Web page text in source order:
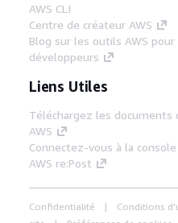
AWS CLI
Centre de créateur AWS
Blog sur les outils AWS pour
développeurs
Liens Utiles
Téléchargez les documents
AWS
Connectez-vous à la console
AWS re:Post
Confidentialité
Conditions